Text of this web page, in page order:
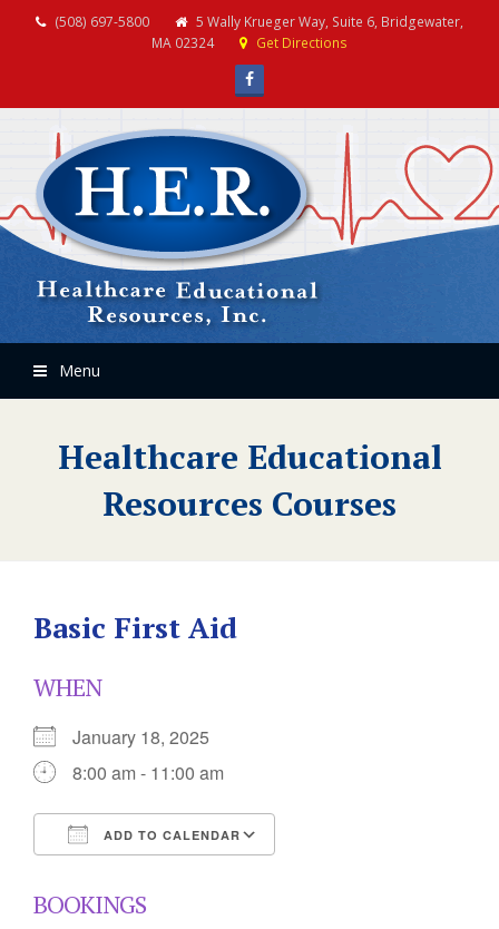
(508) 697-5800
5 Wally Krueger Way, Suite 6, Bridgewater,
MA 02324
Get Directions
Facebook
Menu
Healthcare Educational
Resources Courses
Basic First Aid
WHEN
January 18, 2025
8:00 am - 11:00 am
ADD TO CALENDAR
BOOKINGS